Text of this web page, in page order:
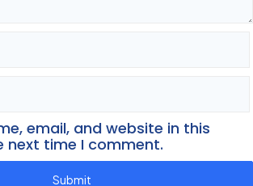
email, and website in this
next time I comment.